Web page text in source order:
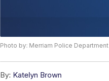
Photo by: Merriam Police Department
By: Katelyn Brown